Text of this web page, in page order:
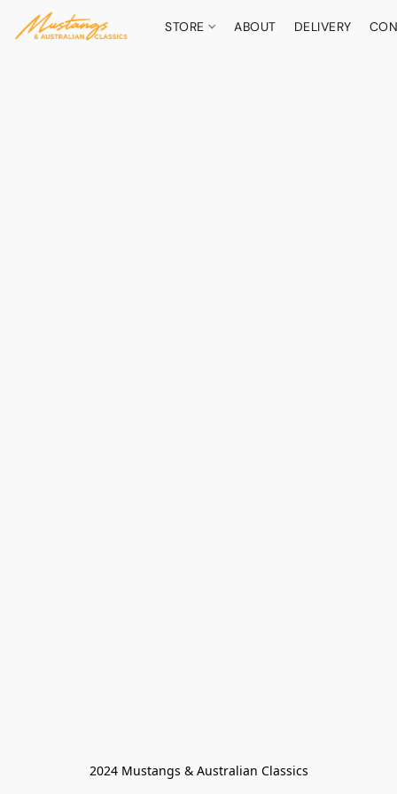
STORE ABOUT DELIVERY
2024 Mustangs & Australian Classics